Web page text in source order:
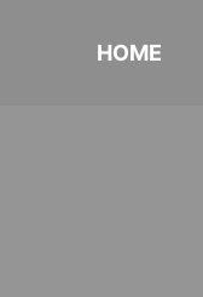
HOME